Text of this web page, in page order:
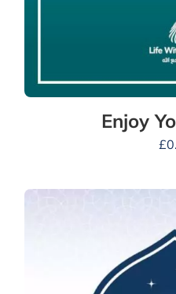
Enjoy
£